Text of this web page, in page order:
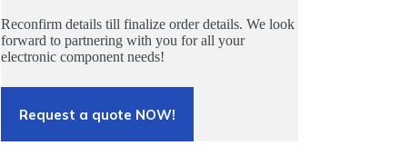
Reconfirm details till finalize order details. We look
forward to partnering with you for all your
electronic component needs!
Request a quote NOW!